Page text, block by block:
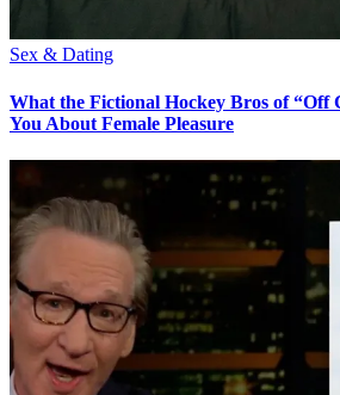
Sex & Dating
What the Fictional Hockey Bros of “Off
You About Female Pleasure